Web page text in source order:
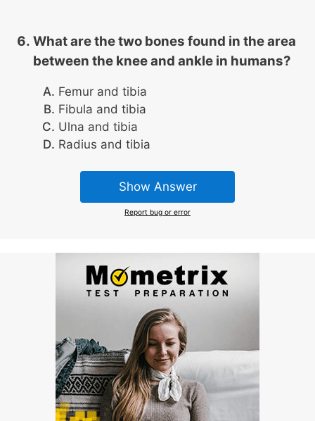
What are the two bones found in the area
between the knee and ankle in humans?
Femur and tibia
Fibula and tibia
Ulna and tibia
Radius and tibia
Show Answer
Report bug or error